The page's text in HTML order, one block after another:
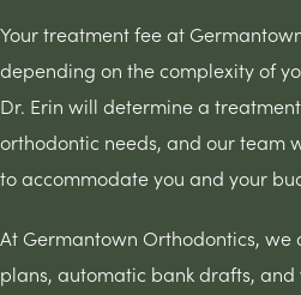
Your treatment fee at
depending on the complexity of
Dr. Erin will determine a
orthodontic needs, and our team
to accommodate you and your
At Germantown Orthodontics,
plans, automatic bank drafts,